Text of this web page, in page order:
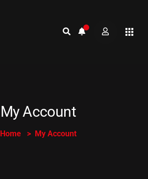
My Account
Home My Account